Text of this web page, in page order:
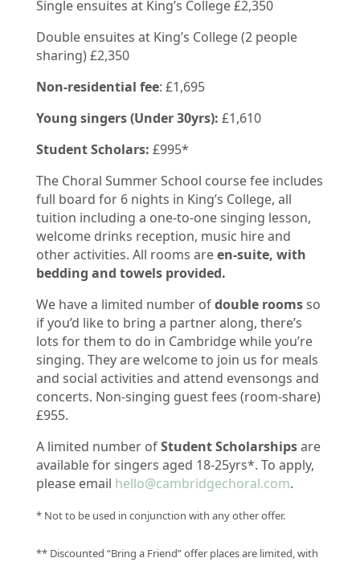
Single ensuites at King’s College £2,350
Double ensuites at King’s College (2 people
sharing) £2,350
Non-residential fee: £1,695
Young singers (Under 30yrs): £1,610
Student Scholars: £995*
The Choral Summer School course fee includes
full board for 6 nights in King’s College, all
tuition including a one-to-one singing lesson,
welcome drinks reception, music hire and
other activities. All rooms areen-suite, with
bedding and towels provided.
We have a limited number ofdouble roomsso
if you’d like to bring a partner along, there’s
lots for them to do in Cambridge while you’re
singing. They are welcome to join us for meals
and social activities and attend evensongs and
concerts. Non-singing guest fees (room-share)
£955.
A limited number ofStudent Scholarshipsare
available for singers aged 18-25yrs*. To apply,
please email hello@cambridgechoral.com.
* Not to be used in conjunction with any other offer.
** Discounted “Bring a Friend” offer places are limited, with